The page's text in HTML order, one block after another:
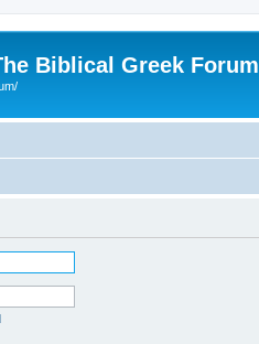
Biblical Greek Forum